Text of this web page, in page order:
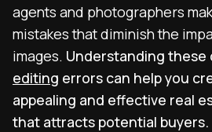
agents and photographers
mistakes that diminish the
images. Understanding these
editing errors can help you
appealing and effective real
that attracts potential buyers.